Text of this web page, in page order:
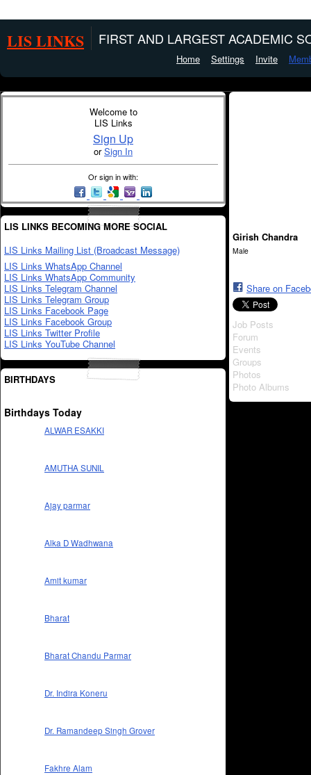
LIS LINKS FIRST AND LARGEST ACADEMIC
Home Settings Invite
Welcome to
LIS Links
Sign Up
orSign In
Or sign in with:
LIS LINKS BECOMING MORE SOCIAL
LIS Links Mailing List (Broadcast Message)
LIS Links WhatsApp Channel
LIS Links WhatsApp Community
LIS Links Telegram Channel
LIS Links Telegram Group
LIS Links Facebook Page
LIS Links Facebook Group
LIS Links Twitter Profile
LIS Links YouTube Channel
BIRTHDAYS
Birthdays Today
ALWAR ESAKKI
AMUTHA SUNIL
Ajay parmar
Alka D Wadhwana
Amit kumar
Bharat
Bharat Chandu Parmar
Dr. Indira Koneru
Dr. Ramandeep Singh Grover
Fakhre Alam
Girish Chandra
Male
Share on
Job Posts
Forum
Events
Groups
Photos
Photo Albums